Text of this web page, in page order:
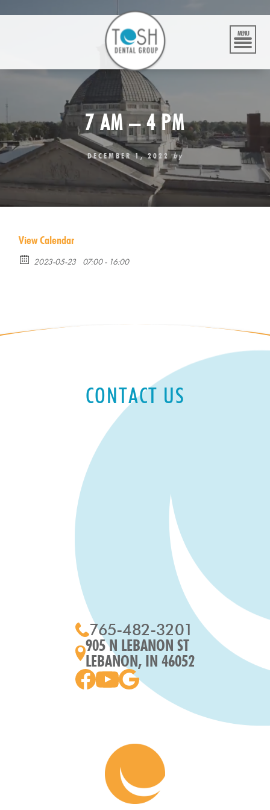
MENU
7 AM – 4 PM
DECEMBER 1, 2022 by
View Calendar
2023-05-23 07:00 - 16:00
CONTACT US
765-482-3201
905 N LEBANON ST
LEBANON, IN 46052